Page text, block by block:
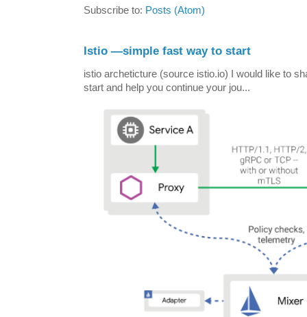
Subscribe to: Posts (Atom)
Istio —simple fast way to start
istio archeticture (source istio.io) I would like to
start and help you continue your jou...